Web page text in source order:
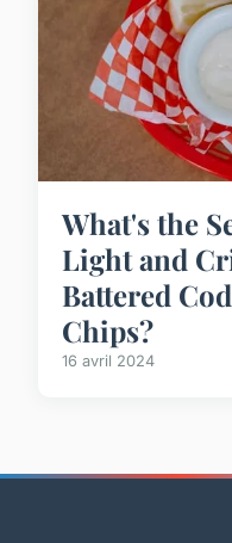
What's the
Light and
Battered
Chips?
16 avril 2024